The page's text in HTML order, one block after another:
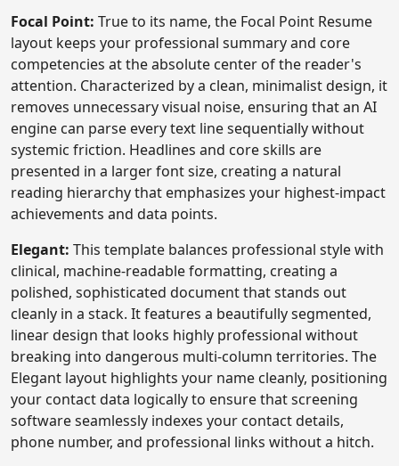
Focal Point: True to its name, the Focal Point Resume
layout keeps your professional summary and core
competencies at the absolute center of the reader's
attention. Characterized by a clean, minimalist design, it
removes unnecessary visual noise, ensuring that an AI
engine can parse every text line sequentially without
systemic friction. Headlines and core skills are
presented in a larger font size, creating a natural
reading hierarchy that emphasizes your highest-impact
achievements and data points.
Elegant: This template balances professional style with
clinical, machine-readable formatting, creating a
polished, sophisticated document that stands out
cleanly in a stack. It features a beautifully segmented,
linear design that looks highly professional without
breaking into dangerous multi-column territories. The
Elegant layout highlights your name cleanly, positioning
your contact data logically to ensure that screening
software seamlessly indexes your contact details,
phone number, and professional links without a hitch.